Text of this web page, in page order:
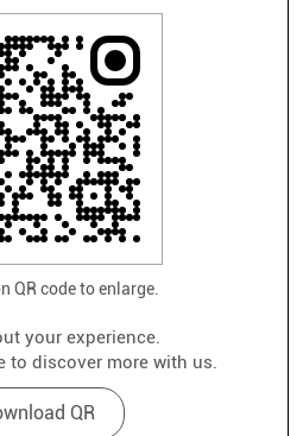
your experience.
to discover more with us.
QR code to enlarge.
Ratings